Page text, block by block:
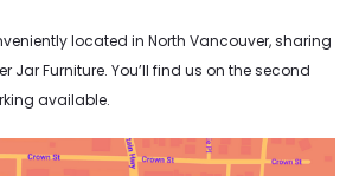
located in North Vancouver, sharing
Jar Furniture. You’ll find us on the second
available.